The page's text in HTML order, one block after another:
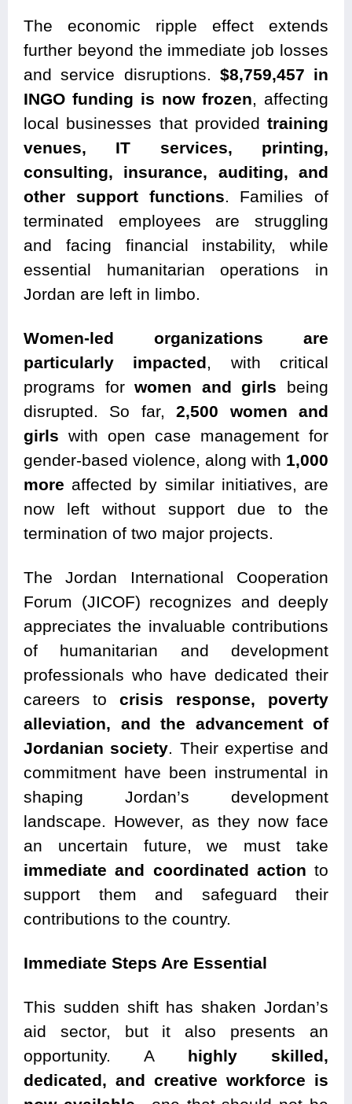
The economic ripple effect extends
further beyond the immediate job losses
and service disruptions. $8,759,457 in
INGO funding is now frozen, affecting
local businesses that provided training
venues, IT services, printing,
consulting, insurance, auditing, and
other support functions. Families of
terminated employees are struggling
and facing financial instability, while
essential humanitarian operations in
Jordan are left in limbo.
Women-led organizations are
particularly impacted, with critical
programs forwomen and girls being
disrupted. So far,2,500 women and
girls with open case management for
gender-based violence, along with 1,000
more affected by similar initiatives, are
now left without support due to the
termination of two major projects.
The Jordan International Cooperation
Forum (JICOF) recognizes and deeply
appreciates the invaluable contributions
of humanitarian and development
professionals who have dedicated their
careers to crisis response, poverty
alleviation, and the advancement of
Jordanian society. Their expertise and
commitment have been instrumental in
shaping Jordan’s development
landscape. However, as they now face
an uncertain future, we must take
immediate and coordinated action to
support them and safeguard their
contributions to the country.
Immediate Steps Are Essential
This sudden shift has shaken Jordan’s
aid sector, but it also presents an
opportunity. A highly skilled,
dedicated, and creative workforce is